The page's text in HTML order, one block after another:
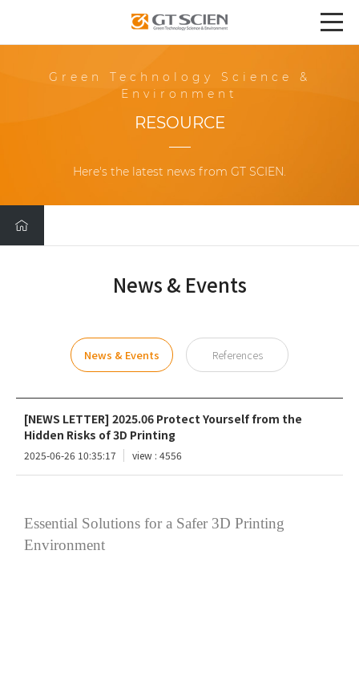
Green Technology Science &
Environment
RESOURCE
Here's the latest news from GT SCIEN.
News & Events
News & Events References
[NEWS LETTER] 2025.06 Protect Yourself from the
Hidden Risks of 3D Printing
2025-06-26 10:35:17 view : 4556
Essential Solutions for a Safer 3D Printing
Environment